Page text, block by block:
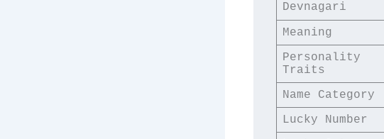
Devnagari
Meaning
Personality
Traits
Name Category
Lucky Number